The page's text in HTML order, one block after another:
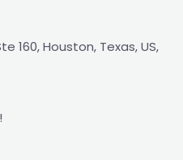
160, Houston, Texas, US,